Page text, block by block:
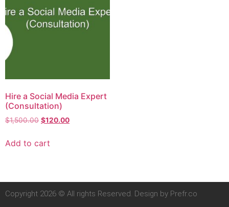
Hire a Social Media Expert
(Consultation)
$1,500.00 $120.00
Add to cart
Copyright 2026 © All rights Reserved. Design by Prefr.co